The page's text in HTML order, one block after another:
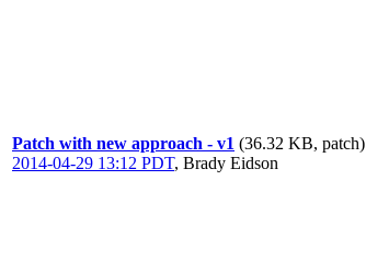
Patch with new approach - v1 (36.32 KB, patch)
2014-04-29 13:12 PDT, Brady Eidson